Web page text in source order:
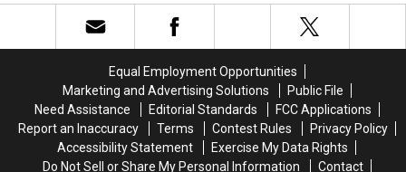
NSFW
NSFW
Most
Most
Equal Employment Opportunities
Marketing and Advertising Solutions
Public File
Need Assistance
Editorial Standards
FCC Applications
Report an Inaccuracy
Terms Contest Rules
Privacy Policy
Accessibility Statement
Exercise My Data Rights
Do Not Sell or Share My Personal Information
Contact